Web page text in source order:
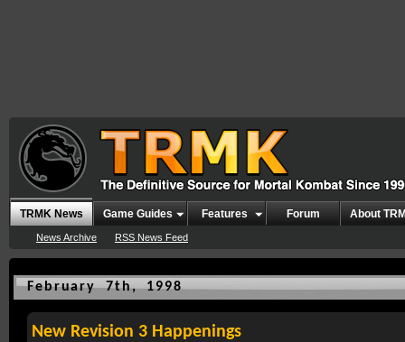
TRMK News
News Archive RSS News Feed
Game Guides Features Forum About
February 7th, 1998
New Revision 3 Happenings